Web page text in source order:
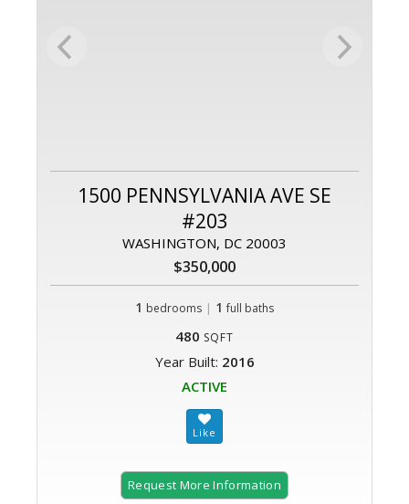
1500 PENNSYLVANIA AVE SE
#203
WASHINGTON, DC 20003
$350,000
1 bedrooms | 1 full baths
480 SQFT
Year Built: 2016
ACTIVE
Request More Information